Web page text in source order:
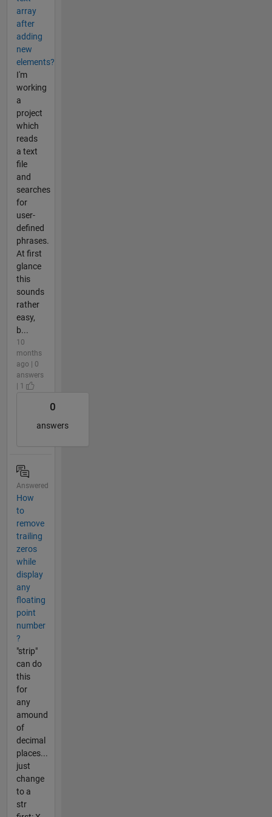
array
after
adding
new
elements?
I'm
working
a
project
which
reads
a text
file
and
searches
for
user-
defined
phrases.
At first
glance
this
sounds
rather
easy,
b...
10
months
ago | 0
answers
| 1
0
answers
Answered
How
to
remove
trailing
zeros
while
display
any
floating
point
number
?
"strip"
can do
this
for
any
amound
of
decimal
places...
just
change
to a
str